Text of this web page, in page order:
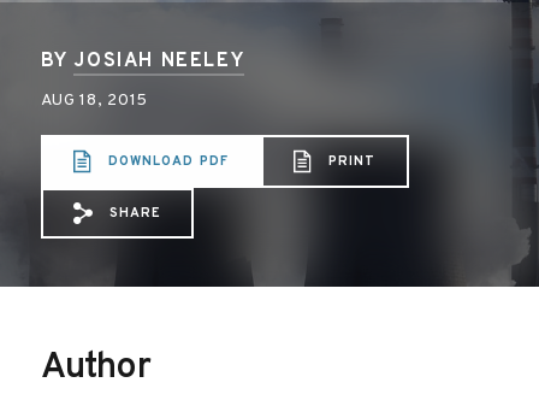
BY JOSIAH NEELEY
AUG 18, 2015
DOWNLOAD PDF PRINT
Share via Email:
Share via Facebook:
Share via X:
SHARE
Author